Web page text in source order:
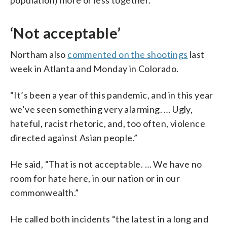
‘Not acceptable’
Northam also commented on the shootings last
week in Atlanta and Monday in Colorado.
“It’s been a year of this pandemic, and in this year
we’ve seen something very alarming. … Ugly,
hateful, racist rhetoric, and, too often, violence
directed against Asian people.”
He said, “That is not acceptable. … We have no
room for hate here, in our nation or in our
commonwealth.”
He called both incidents “the latest in a long and